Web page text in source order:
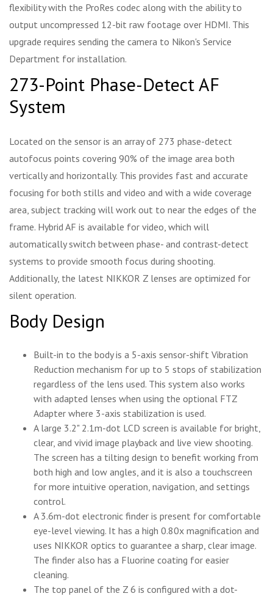
flexibility with the ProRes codec along with the ability to
output uncompressed 12-bit raw footage over HDMI. This
upgrade requires sending the camera to Nikon's Service
Department for installation.
273-Point Phase-Detect AF
System
Located on the sensor is an array of 273 phase-detect
autofocus points covering 90% of the image area both
vertically and horizontally. This provides fast and accurate
focusing for both stills and video and with a wide coverage
area, subject tracking will work out to near the edges of the
frame. Hybrid AF is available for video, which will
automatically switch between phase- and contrast-detect
systems to provide smooth focus during shooting.
Additionally, the latest NIKKOR Z lenses are optimized for
silent operation.
Body Design
Built-in to the body is a 5-axis sensor-shift Vibration
Reduction mechanism for up to 5 stops of stabilization
regardless of the lens used. This system also works
with adapted lenses when using the optional FTZ
Adapter where 3-axis stabilization is used.
A large 3.2" 2.1m-dot LCD screen is available for bright,
clear, and vivid image playback and live view shooting.
The screen has a tilting design to benefit working from
both high and low angles, and it is also a touchscreen
for more intuitive operation, navigation, and settings
control.
A 3.6m-dot electronic finder is present for comfortable
eye-level viewing. It has a high 0.80x magnification and
uses NIKKOR optics to guarantee a sharp, clear image.
The finder also has a Fluorine coating for easier
cleaning.
The top panel of the Z 6 is configured with a dot-